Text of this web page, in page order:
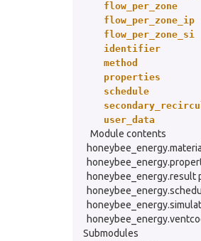
flow_per_zone
flow_per_zone_ip
flow_per_zone_si
identifier
method
properties
schedule
user_data
Module contents
honeybee_energy.result
Submodules